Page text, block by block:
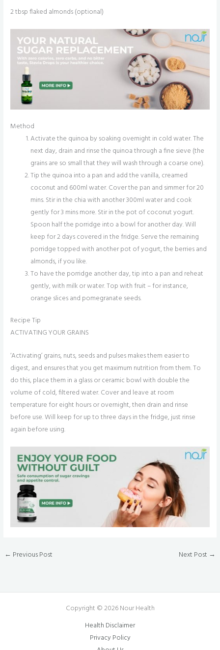
2 tbsp flaked almonds (optional)
Method
Activate the quinoa by soaking overnight in cold water. The
next day, drain and rinse the quinoa through a fine sieve (the
grains are so small that they will wash through a coarse one).
Tip the quinoa into a pan and add the vanilla, creamed
coconut and 600ml water. Cover the pan and simmer for 20
mins. Stir in the chia with another 300ml water and cook
gently for 3 mins more. Stir in the pot of coconut yogurt.
Spoon half the porridge into a bowl for another day. Will
keep for 2 days covered in the fridge. Serve the remaining
porridge topped with another pot of yogurt, the berries and
almonds, if you like.
To have the porridge another day, tip into a pan and reheat
gently, with milk or water. Top with fruit – for instance,
orange slices and pomegranate seeds.
Recipe Tip
ACTIVATING YOUR GRAINS
‘Activating’ grains, nuts, seeds and pulses makes them easier to
digest, and ensures that you get maximum nutrition from them. To
do this, place them in a glass or ceramic bowl with double the
volume of cold, filtered water. Cover and leave at room
temperature for eight hours or overnight, then drain and rinse
before use. Will keep for up to three days in the fridge, just rinse
again before using.
← Previous Post Next Post →
Copyright © 2026 Nour Health
Health Disclaimer
Privacy Policy